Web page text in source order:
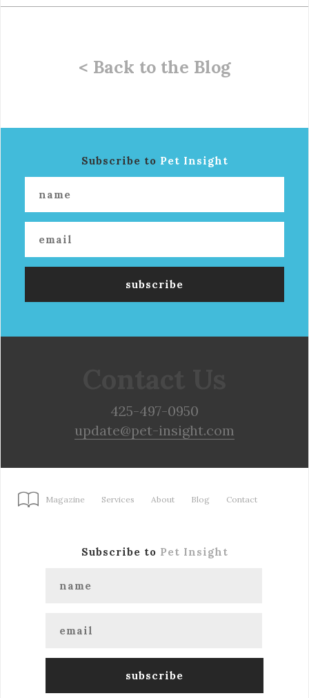
< Back to the Blog
Subscribe to Pet Insight
425-497-0950
update@pet-insight.com
Magazine Services About Blog Contact
Subscribe to Pet Insight